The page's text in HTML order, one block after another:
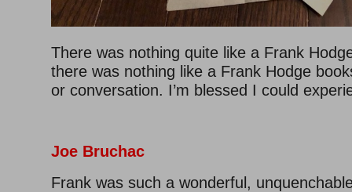
There was nothing quite like a Frank
there was nothing like a Frank Hodge
or conversation. I’m blessed I could
Joe Bruchac
Frank was such a wonderful,